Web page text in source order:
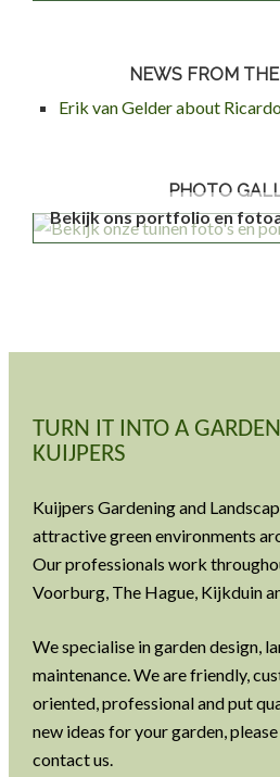
NEWS FROM
Erik van Gelder about
PHOTO
Bekijk ons portfolio en
TURN IT INTO A
KUIJPERS
Kuijpers Gardening and
attractive green environments
Our professionals work
Voorburg, The Hague, Kijkduin
We specialise in garden design,
maintenance. We are friendly,
oriented, professional and put
new ideas for your garden,
contact us.